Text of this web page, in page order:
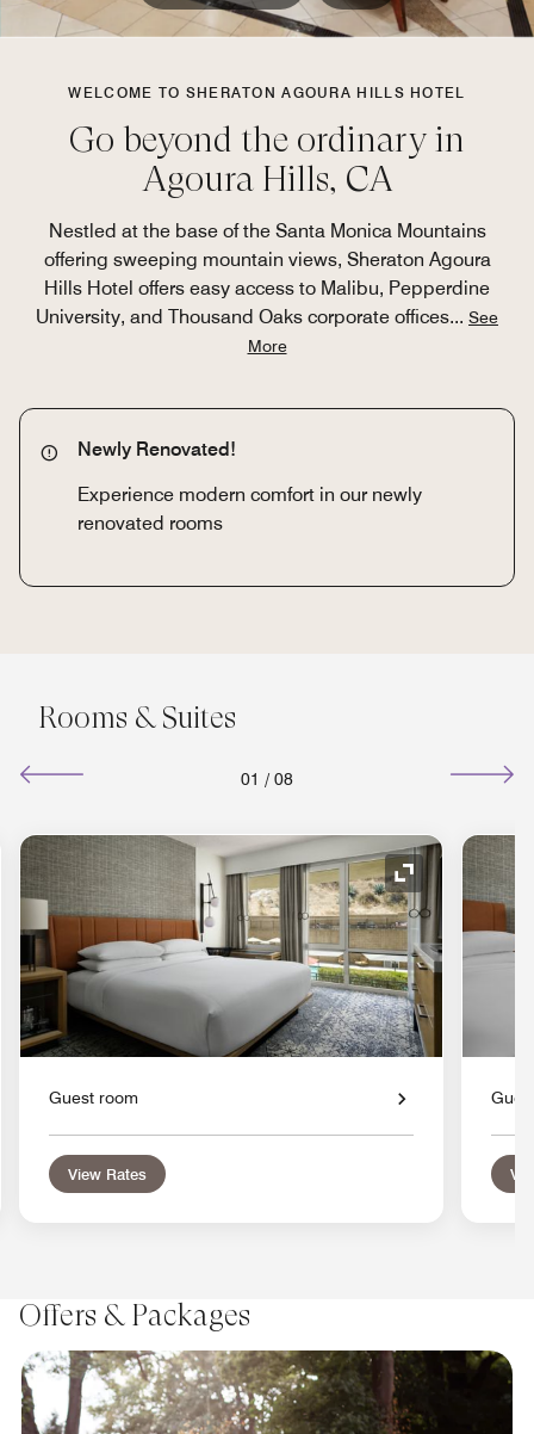
WELCOME TO SHERATON AGOURA HILLS HOTEL
Go beyond the ordinary in
Agoura Hills, CA
Nestled at the base of the Santa Monica Mountains
offering sweeping mountain views, Sheraton Agoura
Hills Hotel offers easy access to Malibu, Pepperdine
University, and Thousand Oaks corporate offices... See
More
Newly Renovated!
Experience modern comfort in our newly
renovated rooms
Rooms & Suites
01 / 08
Icon Expand Icon
Guest room
View Rates
Offers & Packages